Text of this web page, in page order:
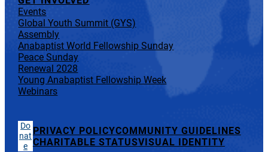
Events
Global Youth Summit (GYS)
Assembly
Anabaptist World Fellowship Sunday
Peace Sunday
Renewal 2028
Young Anabaptist Fellowship Week
Webinars
Do
nat
e
PRIVACY POLICYCOMMUNITY GUIDELINES
CHARITABLE STATUSVISUAL IDENTITY